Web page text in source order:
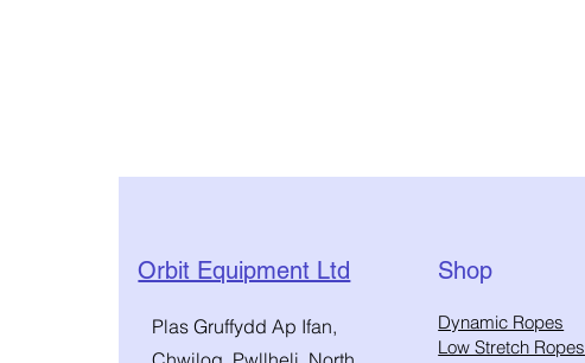
Orbit Equipment Ltd
Plas Gruffydd Ap Ifan,
Shop
​Dynamic Ropes
Low Stretch Ropes